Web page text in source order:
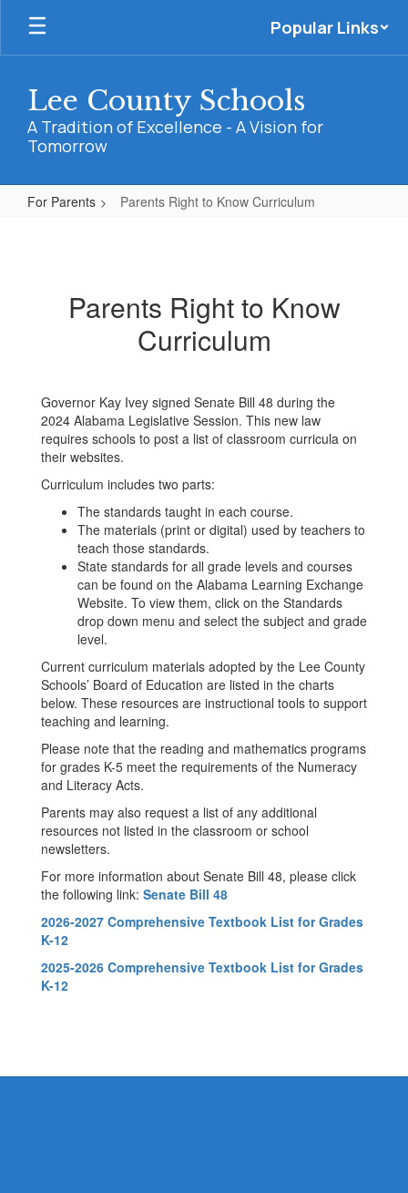
Skip
main
Popular Links
Lee County Schools
A Tradition of Excellence - A Vision for
Tomorrow
For Parents Parents Right to Know Curriculum
KnowParents Right to Know
Curriculum
Governor Kay Ivey signed Senate Bill 48 during the
2024 Alabama Legislative Session. This new law
requires schools to post a list of classroom curricula on
their websites.
Curriculum includes two parts:
The standards taught in each course.
The materials (print or digital) used by teachers to
teach those standards.
State standards for all grade levels and courses
can be found on the Alabama Learning Exchange
Website. To view them, click on the Standards
drop down menu and select the subject and grade
level.
Current curriculum materials adopted by the Lee County
Schools’ Board of Education are listed in the charts
below. These resources are instructional tools to support
teaching and learning.
Please note that the reading and mathematics programs
for grades K-5 meet the requirements of the Numeracy
and Literacy Acts.
Parents may also request a list of any additional
resources not listed in the classroom or school
newsletters.
For more information about Senate Bill 48, please click
the following link: Senate Bill 48
2026-2027 Comprehensive Textbook List for Grades
K-12
2025-2026 Comprehensive Textbook List for Grades
K-12